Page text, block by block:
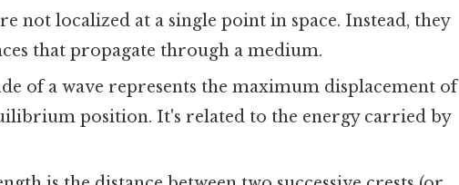
not localized at a single point in space. Instead, they
that propagate through a medium.
of a wave represents the maximum displacement of
position. It's related to the energy carried by